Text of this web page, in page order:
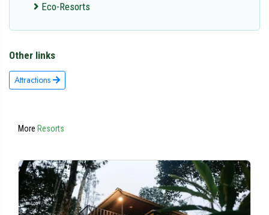
Eco-Resorts
Other links
Attractions
More Resorts